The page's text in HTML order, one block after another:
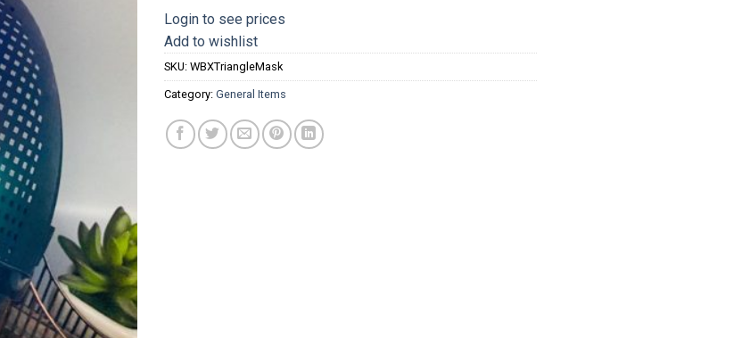
Login to see prices
Add to wishlist
SKU: WBXTriangleMask
Category: General Items